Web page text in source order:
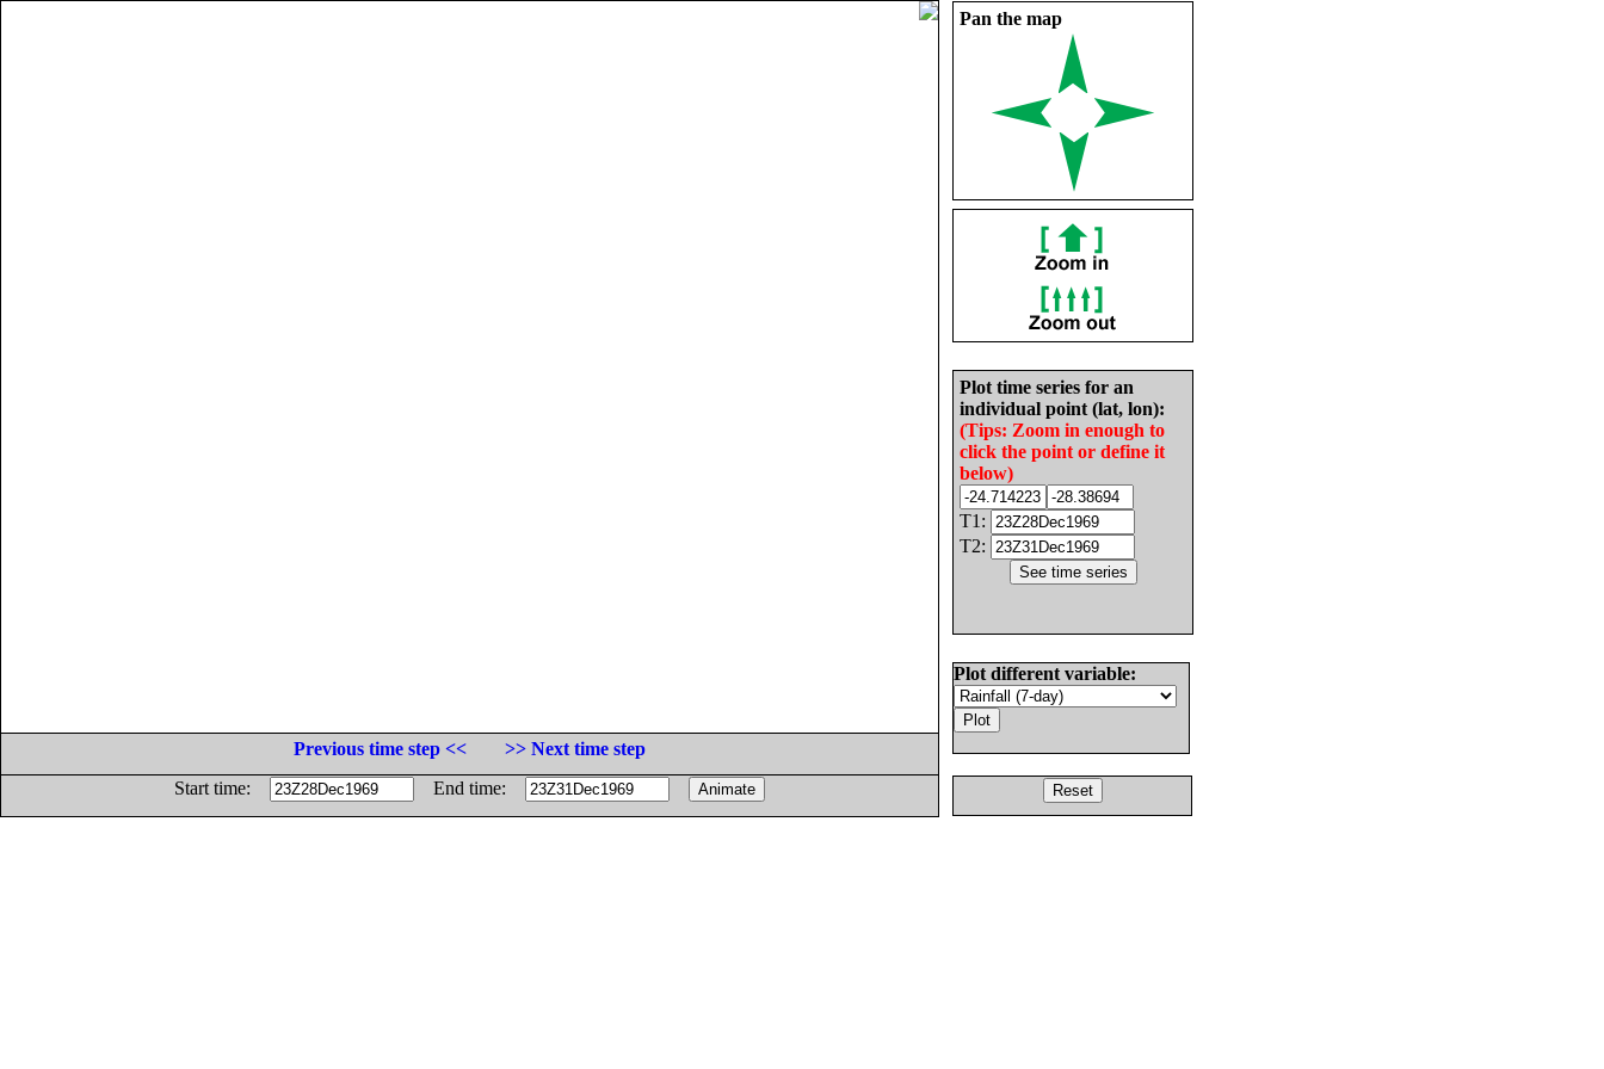
Pan the map
Plot time series for an
individual point (lat, lon):
(Tips: Zoom in enough to
click the point or define it
below)
T1:
T2:
Plot different variable:
Previous time step <<
>> Next time step
Start time:
End time: